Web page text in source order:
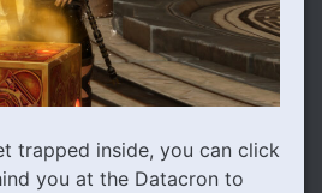
trapped inside, you can click
you at the Datacron to